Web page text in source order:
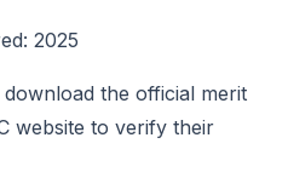
2025
the official merit
website to verify their